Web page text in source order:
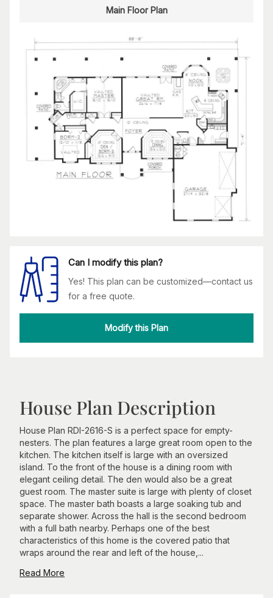
Main Floor Plan
Can I modify this plan?
Yes! This plan can be customized—contact us
for a free quote.
Modify this Plan
House Plan Description
House Plan RDI-2616-S is a perfect space for empty-
nesters. The plan features a large great room open to the
kitchen. The kitchen itself is large with an oversized
island. To the front of the house is a dining room with
elegant ceiling detail. The den would also be a great
guest room. The master suite is large with plenty of closet
space. The master bath boasts a large soaking tub and
separate shower. Across the hall is the second bedroom
with a full bath nearby. Perhaps one of the best
characteristics of this home is the covered patio that
wraps around the rear and left of the house,...
Read More